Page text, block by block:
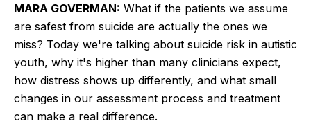
MARA GOVERMAN: What if the patients we assume
are safest from suicide are actually the ones we
miss? Today we're talking about suicide risk in autistic
youth, why it's higher than many clinicians expect,
how distress shows up differently, and what small
changes in our assessment process and treatment
can make a real difference.